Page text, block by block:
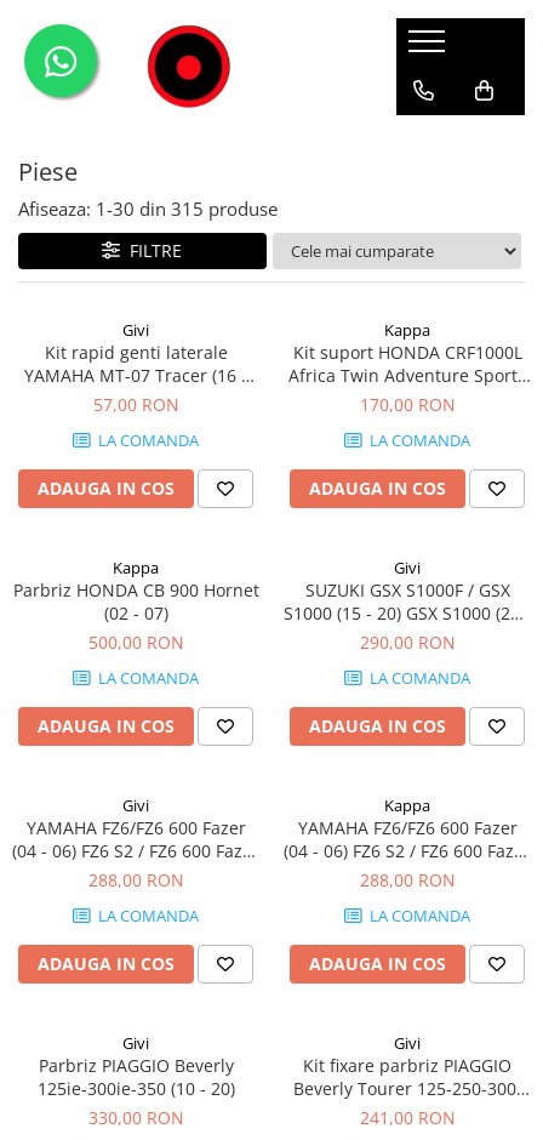
Genti Moto
Laterale
Rezervor
Genti impermeabile
Textil
Chei & butuci
Accesorii
GPS
Huse moto
PARBRIZ UNIVERSAL
Proiectoare
Echipamente
Geci
Pantaloni
WATERPROOF
Givi-Bike
Expirience
Urban
Piese
Afiseaza: 1-30 din 315 produse
FILTRE
Givi
Kit rapid genti laterale
YAMAHA MT-07 Tracer (16 -
19)
57,00 RON
LA COMANDA
ADAUGA IN COS
Kappa
Kit suport HONDA CRF1000L
Africa Twin Adventure Sports
(18 - 19) CRF1000L Africa Twin
170,00 RON
LA COMANDA
ADAUGA IN COS
Kappa
Parbriz HONDA CB 900 Hornet
(02 - 07)
500,00 RON
LA COMANDA
ADAUGA IN COS
Givi
SUZUKI GSX S1000F / GSX
S1000 (15 - 20) GSX S1000 (21 -
23)
290,00 RON
LA COMANDA
ADAUGA IN COS
Givi
YAMAHA FZ6/FZ6 600 Fazer
(04 - 06) FZ6 S2 / FZ6 600 Fazer
S2 (07 - 11)
288,00 RON
LA COMANDA
ADAUGA IN COS
Kappa
YAMAHA FZ6/FZ6 600 Fazer
(04 - 06) FZ6 S2 / FZ6 600 Fazer
S2 (07 - 11)
288,00 RON
LA COMANDA
ADAUGA IN COS
Givi
Parbriz PIAGGIO Beverly
125ie-300ie-350 (10 - 20)
330,00 RON
Givi
Kit fixare parbriz PIAGGIO
Beverly Tourer 125-250-300-
400 (08 - 10) Beverly 500 (03 -
241,00 RON